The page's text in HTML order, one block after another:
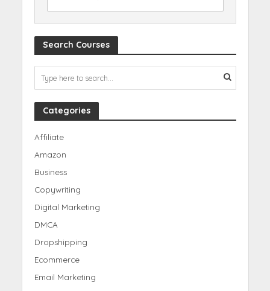
Search Courses
Categories
Affiliate
Amazon
Business
Copywriting
Digital Marketing
DMCA
Dropshipping
Ecommerce
Email Marketing